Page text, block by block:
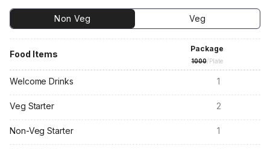
Non Veg Veg
Food Items
Package
1000/Plate
Welcome Drinks 1
Veg Starter 2
Non-Veg Starter 1